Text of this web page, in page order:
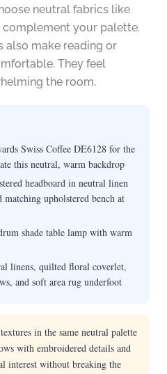
neutral fabrics like
complement your palette.
also make reading or
They feel
the room.
Swiss Coffee DE6128 for the
this neutral, warm backdrop
headboard in neutral linen
upholstered bench at
shade table lamp with warm
linens, quilted floral coverlet,
and soft area rug underfoot
in the same neutral palette
with embroidered details and
interest without breaking the